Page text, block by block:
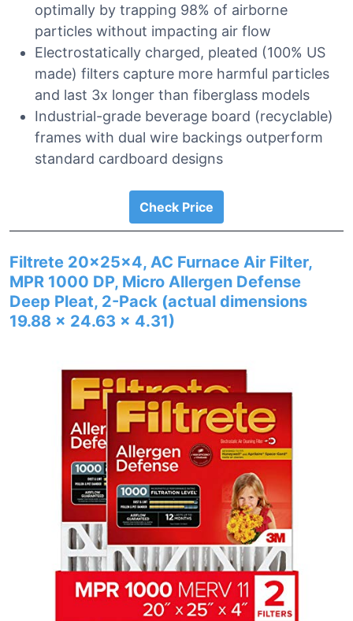
optimally by trapping 98% of airborne
particles without impacting air flow
Electrostatically charged, pleated (100% US
made) filters capture more harmful particles
and last 3x longer than fiberglass models
Industrial-grade beverage board (recyclable)
frames with dual wire backings outperform
standard cardboard designs
Check Price
Filtrete 20x25x4, AC Furnace Air Filter,
MPR 1000 DP, Micro Allergen Defense
Deep Pleat, 2-Pack (actual dimensions
19.88 x 24.63 x 4.31)